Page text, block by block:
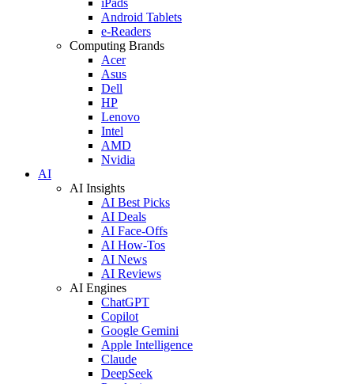
Android Tablets
e-Readers
Computing Brands
Acer
Asus
Dell
HP
Lenovo
Intel
AMD
Nvidia
AI
AI Insights
AI Best Picks
AI Deals
AI Face-Offs
AI How-Tos
AI News
AI Reviews
AI Engines
ChatGPT
Copilot
Google Gemini
Apple Intelligence
Claude
DeepSeek